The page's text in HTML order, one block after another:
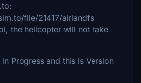
file/21417/airlandfs
the helicopter will not take
Progress and this is Version